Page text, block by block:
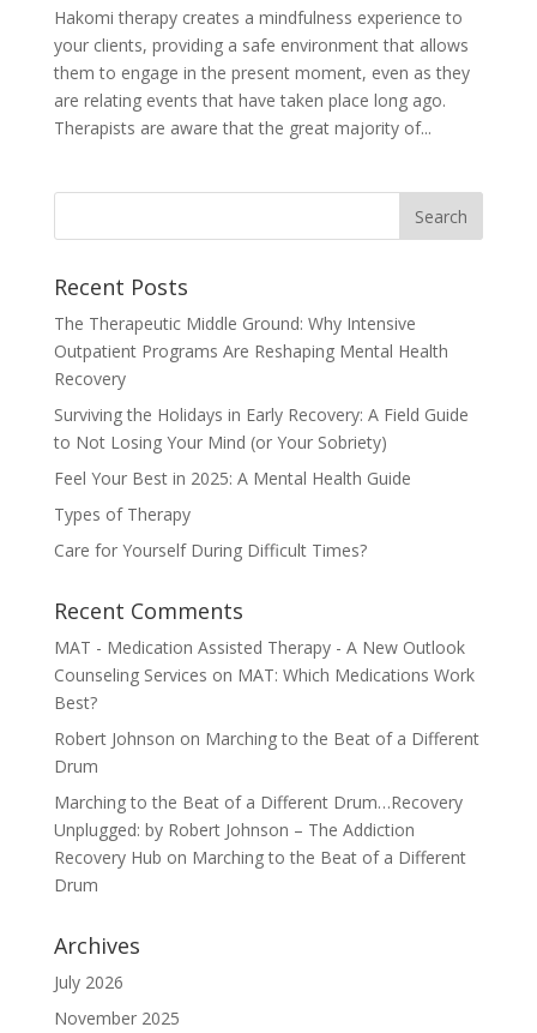
Hakomi therapy creates a mindfulness experience to
your clients, providing a safe environment that allows
them to engage in the present moment, even as they
are relating events that have taken place long ago.
Therapists are aware that the great majority of...
Recent Posts
The Therapeutic Middle Ground: Why Intensive
Outpatient Programs Are Reshaping Mental Health
Recovery
Surviving the Holidays in Early Recovery: A Field Guide
to Not Losing Your Mind (or Your Sobriety)
Feel Your Best in 2025: A Mental Health Guide
Types of Therapy
Care for Yourself During Difficult Times?
Recent Comments
MAT - Medication Assisted Therapy - A New Outlook
Counseling Services on MAT: Which Medications Work
Best?
Robert Johnson on Marching to the Beat of a Different
Drum
Marching to the Beat of a Different Drum…Recovery
Unplugged: by Robert Johnson – The Addiction
Recovery Hub on Marching to the Beat of a Different
Drum
Archives
July 2026
November 2025